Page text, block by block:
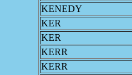
KENEDY
KER
KER
KERR
KERR